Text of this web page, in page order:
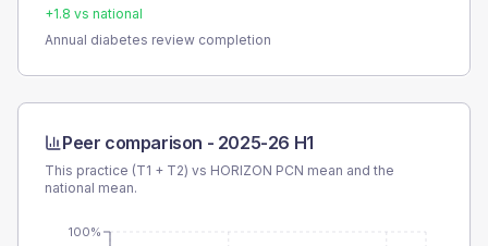
+1.8 vs national
Annual diabetes review completion
Peer comparison - 2025-26 H1
This practice (T1 + T2) vs HORIZON PCN mean and the
national mean.
100%